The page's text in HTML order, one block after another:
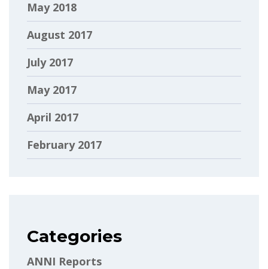
May 2018
August 2017
July 2017
May 2017
April 2017
February 2017
Categories
ANNI Reports